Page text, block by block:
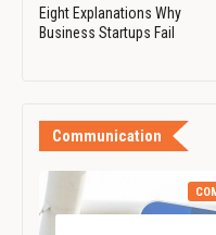
Eight Explanations Why
Business Startups Fail
Communication